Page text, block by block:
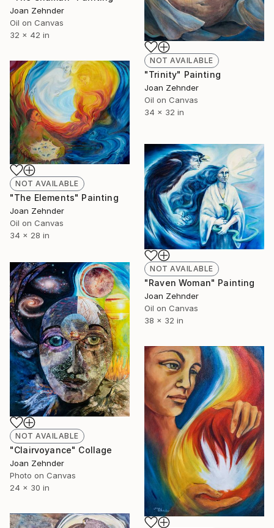
Joan Zehnder
Oil on Canvas
32 x 42 in
NOT AVAILABLE
"Trinity" Painting
Joan Zehnder
Oil on Canvas
34 x 32 in
NOT AVAILABLE
"The Elements" Painting
Joan Zehnder
Oil on Canvas
34 x 28 in
NOT AVAILABLE
"Raven Woman" Painting
Joan Zehnder
Oil on Canvas
38 x 32 in
NOT AVAILABLE
"Clairvoyance" Collage
Joan Zehnder
Photo on Canvas
24 x 30 in